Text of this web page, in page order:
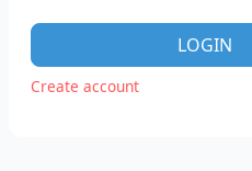
LOGIN
Create account